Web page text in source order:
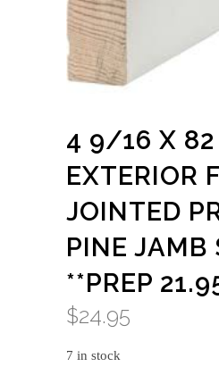
4 9/16 X 82
EXTERIOR
JOINTED
PINE JAMB
**PREP
$24.95
7 in stock